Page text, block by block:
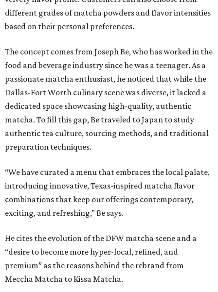
different grades of matcha powders and flavor intensities
based on their personal preferences.
The concept comes from Joseph Be, who has worked in the
food and beverage industry since he was a teenager. As a
passionate matcha enthusiast, he noticed that while the
Dallas-Fort Worth culinary scene was diverse, it lacked a
dedicated space showcasing high-quality, authentic
matcha. To fill this gap, Be traveled to Japan to study
authentic tea culture, sourcing methods, and traditional
preparation techniques.
“We have curated a menu that embraces the local palate,
introducing innovative, Texas-inspired matcha flavor
combinations that keep our offerings contemporary,
exciting, and refreshing,” Be says.
He cites the evolution of the DFW matcha scene and a
“desire to become more hyper-local, refined, and
premium” as the reasons behind the rebrand from
Meccha Matcha to Kissa Matcha.